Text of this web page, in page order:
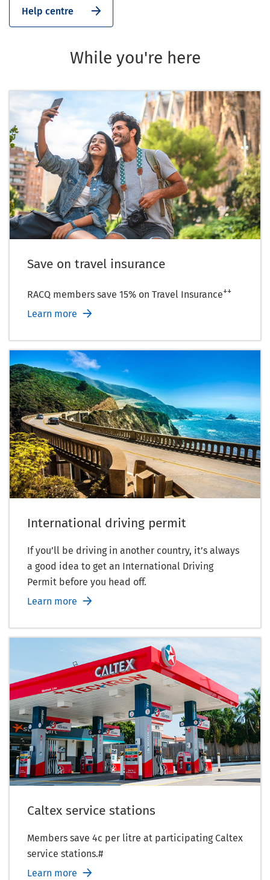
Help centre
While you're here
Save on travel insurance
RACQ members save 15% on Travel Insurance++
Learn more
International driving permit
If you’ll be driving in another country, it’s always
a good idea to get an International Driving
Permit before you head off.
Learn more
Caltex service stations
Members save 4c per litre at participating Caltex
service stations.#
Learn more